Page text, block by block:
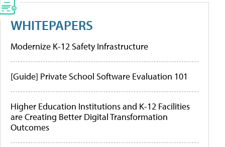
WHITEPAPERS
Modernize K-12 Safety Infrastructure
[Guide] Private School Software Evaluation 101
Higher Education Institutions and K-12 Facilities
are Creating Better Digital Transformation
Outcomes